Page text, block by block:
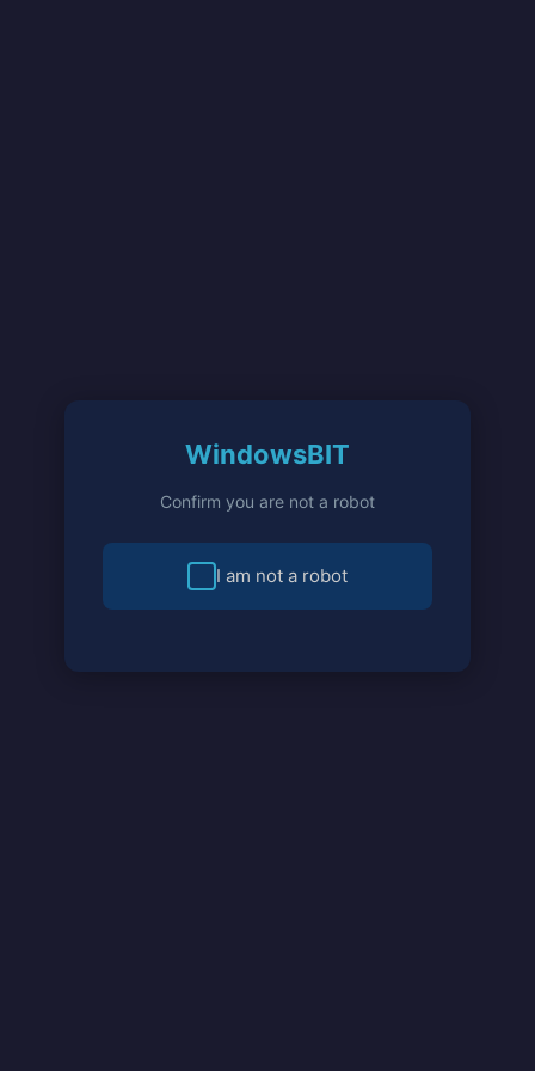
WindowsBIT
Confirm you are not a robot
I am not a robot